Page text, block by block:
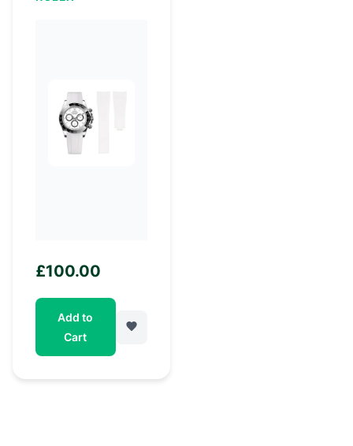
£100.00
Add to
Cart